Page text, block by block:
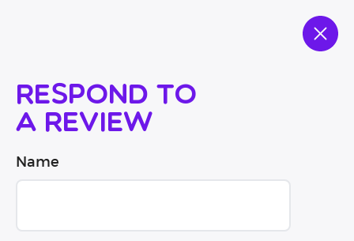
Respond to
a review
Name